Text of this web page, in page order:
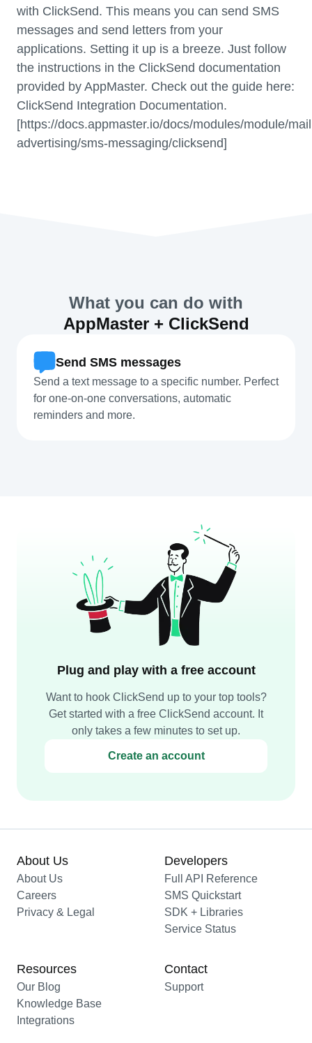
with ClickSend. This means you can send SMS
messages and send letters from your
applications. Setting it up is a breeze. Just follow
the instructions in the ClickSend documentation
provided by AppMaster. Check out the guide here:
ClickSend Integration Documentation.
[https://docs.appmaster.io/docs/modules/module/
advertising/sms-messaging/clicksend]
What you can do with
AppMaster + ClickSend
Send SMS messages
Send a text message to a specific number. Perfect
for one-on-one conversations, automatic
reminders and more.
Plug and play with a free account
Want to hook ClickSend up to your top tools?
Get started with a free ClickSend account. It
only takes a few minutes to set up.
Create an account
About Us
About Us
Careers
Privacy & Legal
Developers
Full API Reference
SMS Quickstart
SDK + Libraries
Service Status
Resources
Our Blog
Knowledge Base
Integrations
Contact
Support